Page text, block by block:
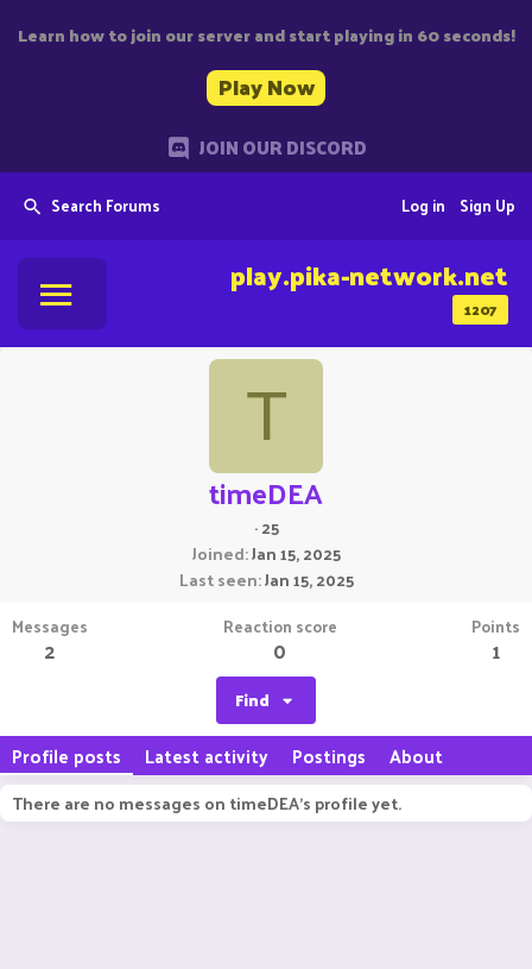
Learn how to join our server and start playing in 60 seconds!
Play Now
JOIN OUR DISCORD
Search Forums Sign Up
Log in
1207
play.pika-network.net
T
timeDEA
·25
Joined Jan 15, 2025
Last seen Jan 15, 2025
Messages
2
Reaction score
0
Points
1
Find
Profile posts Latest activity Postings About
There are no messages on timeDEA's profile yet.